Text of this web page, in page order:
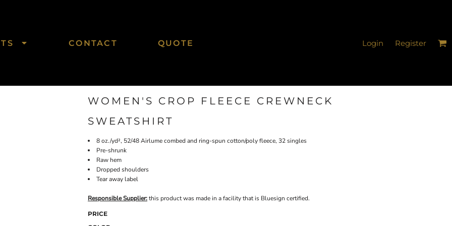
CONTACT QUOTE Login Register
WOMEN'S CROP FLEECE CREWNECK
SWEATSHIRT
8 oz./yd², 52/48 Airlume combed and ring-spun cotton/poly fleece, 32 singles
Pre-shrunk
Raw hem
Dropped shoulders
Tear away label
Responsible Supplier:this product was made in a facility that is Bluesign certified.
PRICE